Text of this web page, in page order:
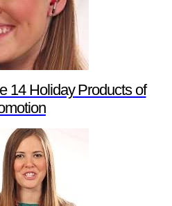
14 Holiday Products of